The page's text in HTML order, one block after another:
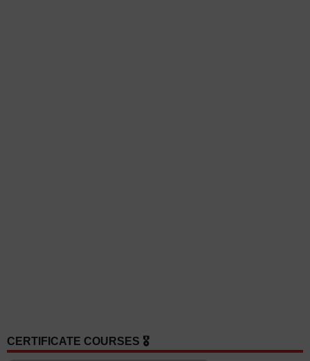
CERTIFICATE COURSES 🎖️